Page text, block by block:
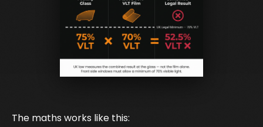
The maths works like this: